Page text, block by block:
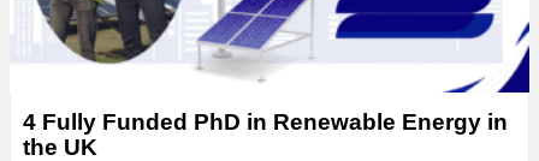
4 Fully Funded PhD in Renewable Energy in
the UK